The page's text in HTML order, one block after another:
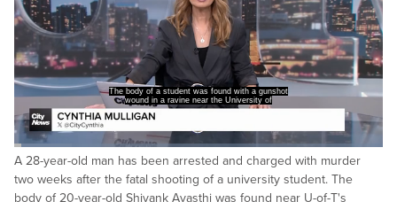
The body of a student was found with a gunshot
wound in a ravine near the University of
Pause Unmute
Loaded:
15.66%
Captions
A 28-year-old man has been arrested and charged with murder
two weeks after the fatal shooting of a university student. The
body of 20-year-old Shivank Avasthi was found near U-of-T's